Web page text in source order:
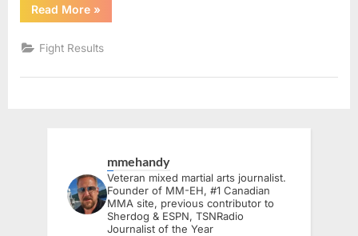
Read More“FLA
15
»
Fight Results
mmehandy
Veteran mixed martial arts journalist.
Founder of MM-EH, #1 Canadian
MMA site, previous contributor to
Sherdog & ESPN, TSNRadio
Journalist of the Year